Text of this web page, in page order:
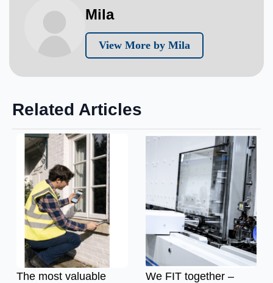
Mila
View More by Mila
Related Articles
The most valuable
We FIT together –